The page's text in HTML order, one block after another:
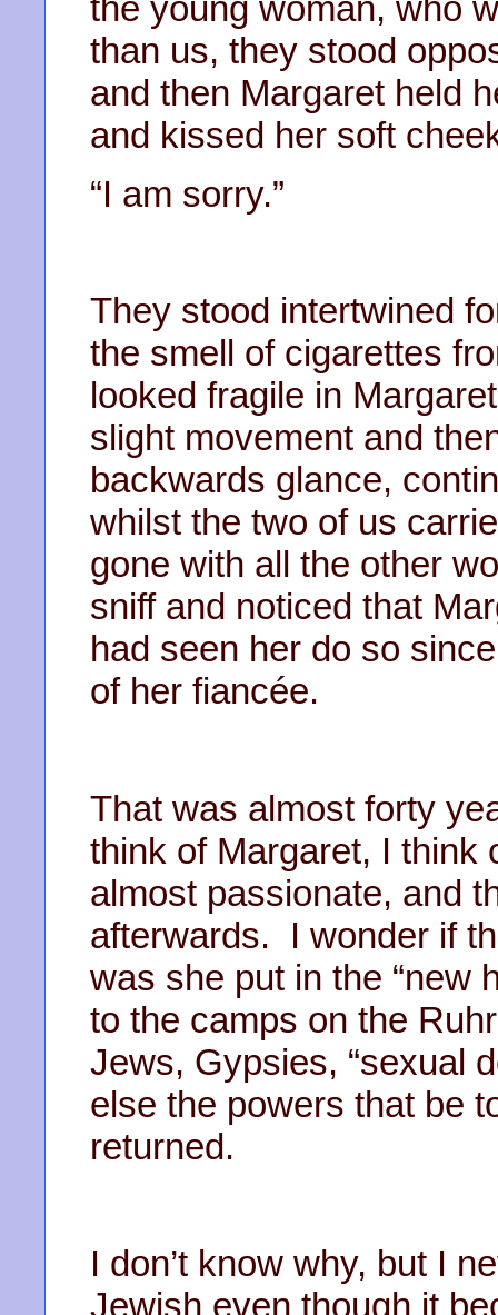
the young woman, who
than us, they stood
and then Margaret held
and kissed her soft
“I am sorry.”
They stood intertwined
the smell of cigarettes
looked fragile in
slight movement and
backwards glance,
whilst the two of us
gone with all the other
sniff and noticed that
had seen her do so
of her fiancée.
That was almost forty
think of Margaret, I think
almost passionate, and
afterwards. I wonder if
was she put in the “new
to the camps on the
Jews, Gypsies, “sexual
else the powers that be
returned.
I don’t know why, but I
Jewish even though it